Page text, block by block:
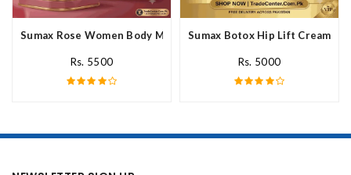
Sumax Rose Women Body Massage Oil In Pakistan
Rs. 5500
Sumax Botox Hip Lift Cream In
Rs. 5000